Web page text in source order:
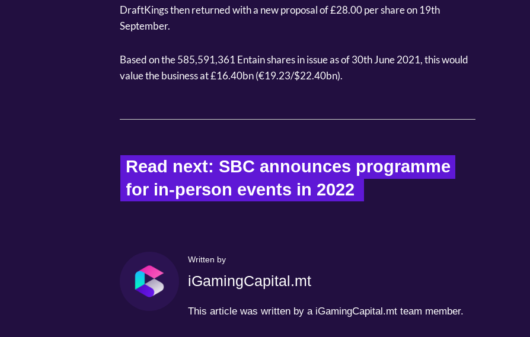
DraftKings then returned with a new proposal of £28.00 per share on 19th
September.
Based on the 585,591,361 Entain shares in issue as of 30th June 2021, this would
value the business at £16.40bn (€19.23/$22.40bn).
Read next: SBC announces programme
for in-person events in 2022
Written by
iGamingCapital.mt
This article was written by a iGamingCapital.mt team member.